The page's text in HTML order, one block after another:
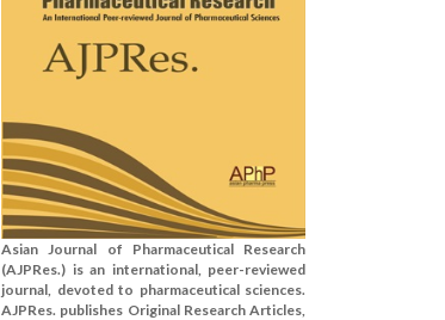
Asian Journal of Pharmaceutical Research
(AJPRes.) is an international, peer-reviewed
journal, devoted to pharmaceutical sciences.
AJPRes. publishes Original Research Articles,